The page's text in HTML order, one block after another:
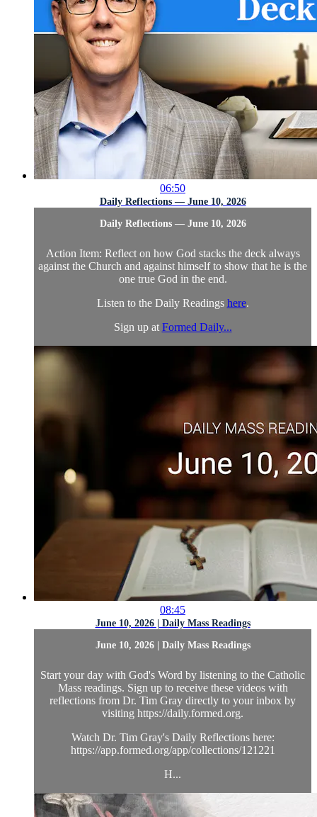
06:50
Daily Reflections — June 10, 2026
Daily Reflections — June 10, 2026
Action Item: Reflect on how God stacks the deck always
against the Church and against himself to show that he is the
one true God in the end.
Listen to the Daily Readings here.
Sign up at Formed Daily...
08:45
June 10, 2026 | Daily Mass Readings
June 10, 2026 | Daily Mass Readings
Start your day with God's Word by listening to the Catholic
Mass readings. Sign up to receive these videos with
reflections from Dr. Tim Gray directly to your inbox by
visiting https://daily.formed.org.
Watch Dr. Tim Gray's Daily Reflections here:
https://app.formed.org/app/collections/121221
H...